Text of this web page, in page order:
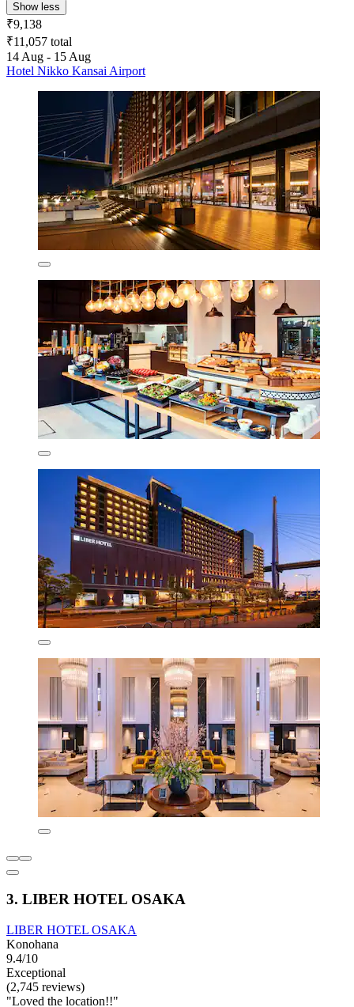
Show less
₹9,138
₹11,057 total
14 Aug - 15 Aug
Hotel Nikko Kansai Airport
3. LIBER HOTEL OSAKA
LIBER HOTEL OSAKA
Konohana
9.4/10
Exceptional
(2,745 reviews)
"Loved the location!!"